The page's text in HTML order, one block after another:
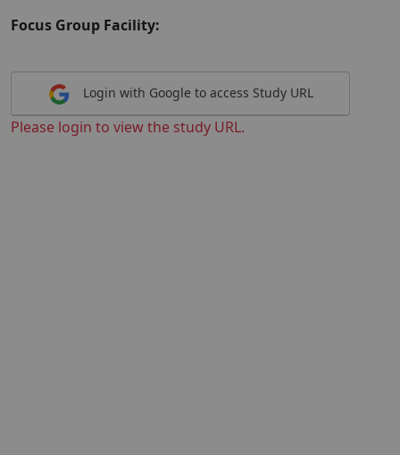
Focus Group Facility:
Login with Google to access Study URL
Please login to view the study URL.